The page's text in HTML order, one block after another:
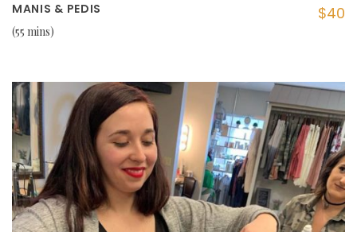
MANIS & PEDIS
55 mins
$40